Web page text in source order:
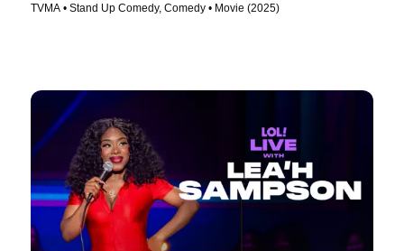
TVMA • Stand Up Comedy, Comedy • Movie (2025)